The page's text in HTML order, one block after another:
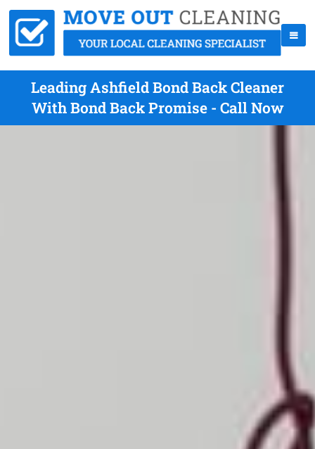
Leading Ashfield Bond Back Cleaner
With Bond Back Promise - Call Now